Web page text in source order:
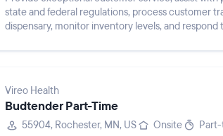
state and federal regulations, process customer
dispensary, monitor inventory levels, and
Vireo Health
Budtender Part-Time
55904, Rochester, MN, US Onsite